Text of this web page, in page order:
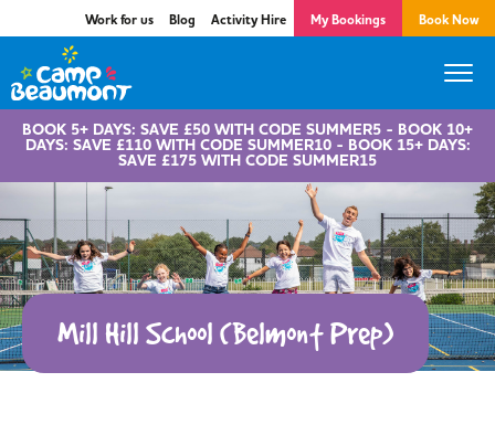
Work for us Blog Activity Hire My Bookings Book Now
BOOK 5+ DAYS: SAVE £50 WITH CODE SUMMER5 - BOOK 10+
DAYS: SAVE £110 WITH CODE SUMMER10 - BOOK 15+ DAYS:
SAVE £175 WITH CODE SUMMER15
Mill Hill School (Belmont Prep)